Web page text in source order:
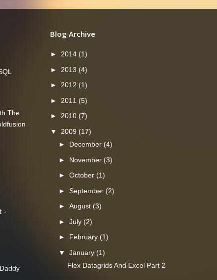
The
-
Blog Archive
► 2014 (1)
► 2013 (4)
► 2012 (1)
► 2011 (5)
► 2010 (7)
▼ 2009 (17)
► December (4)
► November (3)
►October (1)
►September (2)
►August (3)
►July (2)
► February (1)
▼January (1)
Flex Datagrids And Excel Part 2